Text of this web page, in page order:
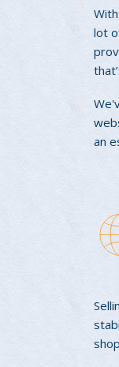
lot
an